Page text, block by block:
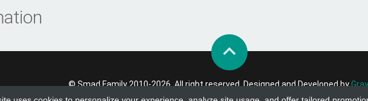
© Smad Family 2010-2026. All right reserved. Designed and Developed by